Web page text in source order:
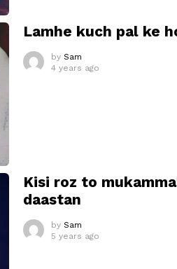
Lamhe kuch pal ke
by Sam
4 years ago
Kisi roz to
daastan
by Sam
5 years ago